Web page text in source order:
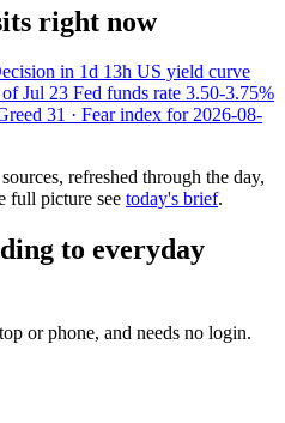
right now
in 1d 13h US yield curve
Jul 23 Fed funds rate 3.50-3.75%
31 · Fear index for 2026-08-
refreshed through the day,
full picture see today's brief.
to everyday
or phone, and needs no login.